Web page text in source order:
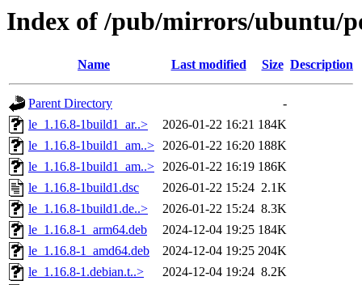
Index of /pub/mirrors/ubuntu/
Name Last modified Size Description
Parent Directory
-
le_1.16.8-1build1_ar..>
2026-01-22 16:21 184K
le_1.16.8-1build1_am..> 2026-01-22 16:20 188K
le_1.16.8-1build1_am..> 2026-01-22 16:19 186K
le_1.16.8-1build1.dsc
2026-01-22 15:24 2.1K
le_1.16.8-1build1.de..>
2026-01-22 15:24 8.3K
le_1.16.8-1_arm64.deb
2024-12-04 19:25 184K
le_1.16.8-1_amd64.deb
2024-12-04 19:25 204K
le_1.16.8-1.debian.t..>
2024-12-04 19:24 8.2K